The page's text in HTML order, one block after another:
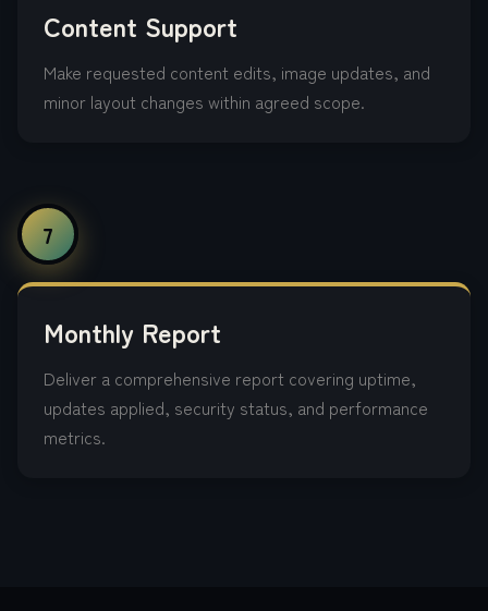
Content Support
Make requested content edits, image updates, and
minor layout changes within agreed scope.
7
Monthly Report
Deliver a comprehensive report covering uptime,
updates applied, security status, and performance
metrics.